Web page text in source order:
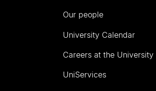
Our people
University Calendar
Careers at the University
UniServices